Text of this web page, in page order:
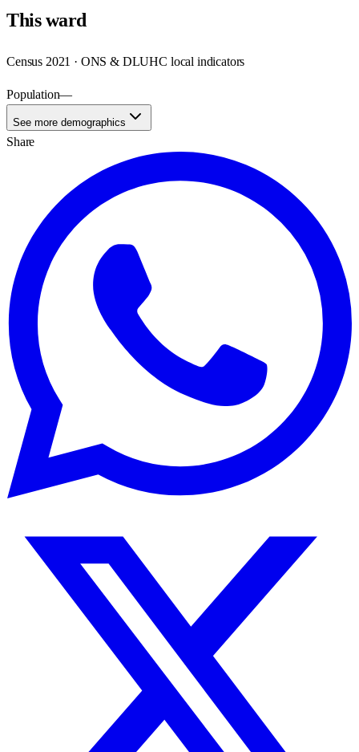
Thisward
Census 2021 · ONS & DLUHC local indicators
Population—
See more demographics
Share